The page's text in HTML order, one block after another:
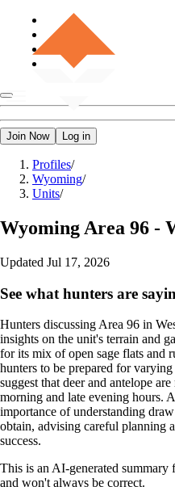
Join Now Log in
Profiles/
Wyoming/
Units/
Wyoming Area 96 -
Updated Jul 17, 2026
See what hunters are
Hunters discussing Area 96 in
insights on the unit's terrain and
for its mix of open sage flats and
hunters to be prepared for
suggest that deer and antelope
morning and late evening hours.
importance of understanding
obtain, advising careful planning
success.
This is an AI-generated summary
and won't always be correct.